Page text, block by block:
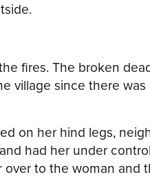
fires. The broken
village since there
on her hind legs,
had her under
to the woman and